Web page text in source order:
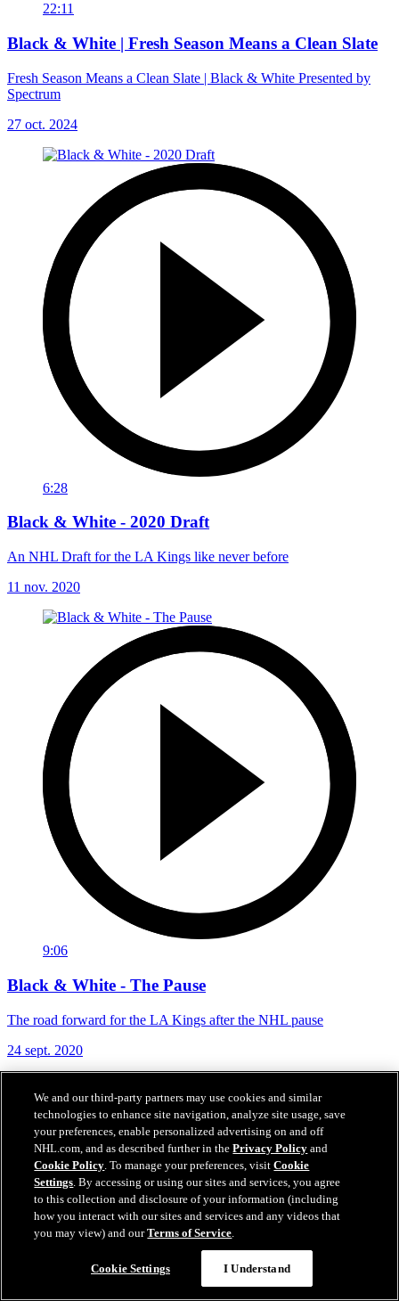
22:11
Black & White | Fresh Season Means a Clean Slate
Fresh Season Means a Clean Slate | Black & White Presented by
Spectrum
27 oct. 2024
6:28
Black & White - 2020 Draft
An NHL Draft for the LA Kings like never before
11 nov. 2020
9:06
Black & White - The Pause
The road forward for the LA Kings after the NHL pause
24 sept. 2020
We and our third-party partners may use cookies and similar
technologies to enhance site navigation, analyze site usage, save
your preferences, enable personalized advertising on and off
NHL.com, and as described further in thePrivacy Policy and
Cookie Policy. To manage your preferences, visitCookie
Settings. By accessing or using our sites and services, you agree
to this collection and disclosure of your information (including
how you interact with our sites and services and any videos that
you may view) and ourTerms of Service.
Cookie Settings I Understand